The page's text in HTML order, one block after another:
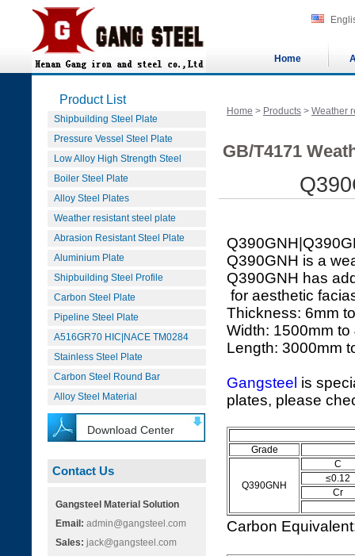
Home
Product List
Shipbuilding Steel Plate
Pressure Vessel Steel Plate
Low Alloy High Strength Steel
Boiler Steel Plate
Alloy Steel Plates
Weather resistant steel plate
Abrasion Resistant Steel Plate
Aluminium Plate
Shipbuilding Steel Profile
Carbon Steel Plate
Pipeline Steel Plate
A516GR70 HIC|NACE TM0284
Stainless Steel Plate
Carbon Steel Round Bar
Alloy Steel Material
Download Center
Contact Us
Gangsteel Material Solution
Email: admin@gangsteel.com
Sales: jack@gangsteel.com
Home > Products > Weather
GB/T4171
Q390GNH is a
Q390GNH has
for aesthetic
Thickness: 6mm
Width: 1500mm to
Length: 3000mm
Gangsteel is
plates, please
Grade
Q390GNH
C
≤0.12
Cr
Carbon